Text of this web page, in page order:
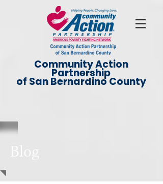
Community Action
Partnership
of San Bernardino County
Blog